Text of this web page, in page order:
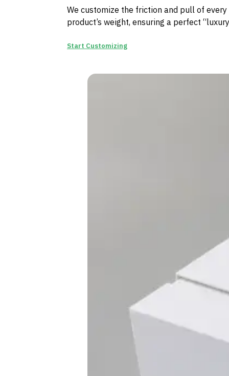
We customize the friction and pull of
product’s weight, ensuring a perfect
Start Customizing